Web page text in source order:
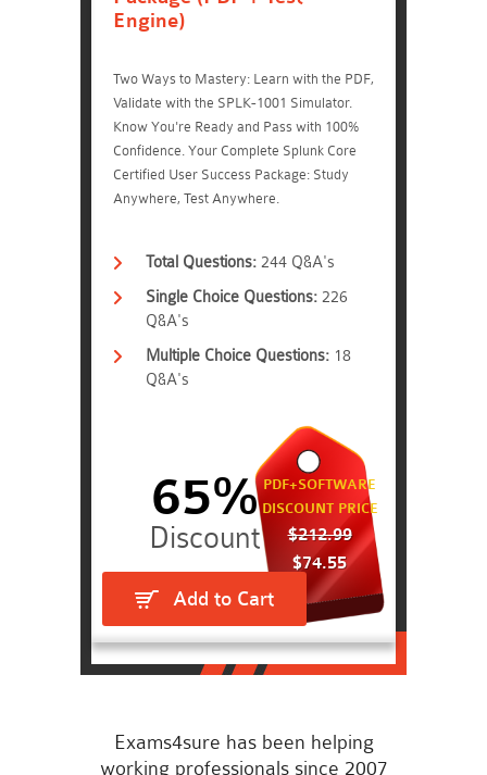
Engine)
Two Ways to Mastery: Learn with the PDF,
Validate with the SPLK-1001 Simulator.
Know You're Ready and Pass with 100%
Confidence. Your Complete Splunk Core
Certified User Success Package: Study
Anywhere, Test Anywhere.
Total Questions: 244 Q&A's
Single Choice Questions: 226
Q&A's
Multiple Choice Questions: 18
Q&A's
PDF+SOFTWARE
DISCOUNT PRICE
$212.99
$74.55
65%
Add to Cart
Exams4sure has been helping
working professionals since 2007